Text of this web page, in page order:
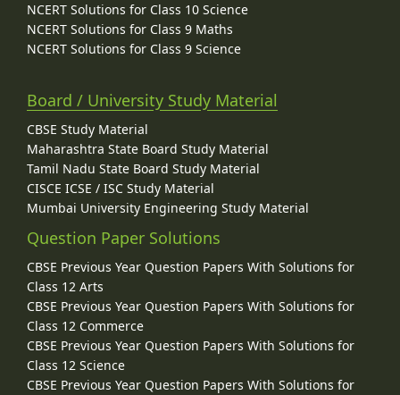
NCERT Solutions for Class 10 Science
NCERT Solutions for Class 9 Maths
NCERT Solutions for Class 9 Science
Board / University Study Material
CBSE Study Material
Maharashtra State Board Study Material
Tamil Nadu State Board Study Material
CISCE ICSE / ISC Study Material
Mumbai University Engineering Study Material
Question Paper Solutions
CBSE Previous Year Question Papers With Solutions for
Class 12 Arts
CBSE Previous Year Question Papers With Solutions for
Class 12 Commerce
CBSE Previous Year Question Papers With Solutions for
Class 12 Science
CBSE Previous Year Question Papers With Solutions for